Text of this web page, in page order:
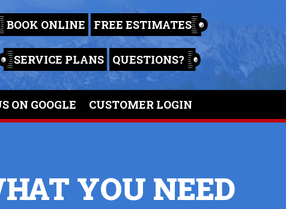
BOOK ONLINE FREE ESTIMATES
SERVICE PLANS QUESTIONS?
ON GOOGLE CUSTOMER LOGIN
YOU NEED